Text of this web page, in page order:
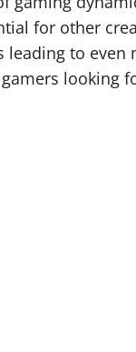
for other
to even
looking